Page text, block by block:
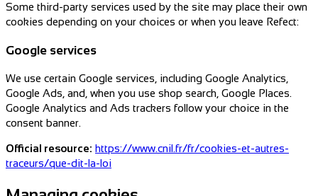
Some third-party services used by the site may place their own
cookies depending on your choices or when you leave Refect:
Google services
We use certain Google services, including Google Analytics,
Google Ads, and, when you use shop search, Google Places.
Google Analytics and Ads trackers follow your choice in the
consent banner.
Official resource: https://www.cnil.fr/fr/cookies-et-autres-
traceurs/que-dit-la-loi